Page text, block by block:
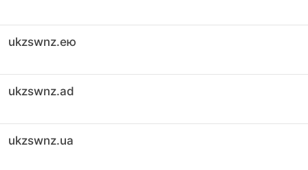
ukzswnz.ею
ukzswnz.ad
ukzswnz.ua